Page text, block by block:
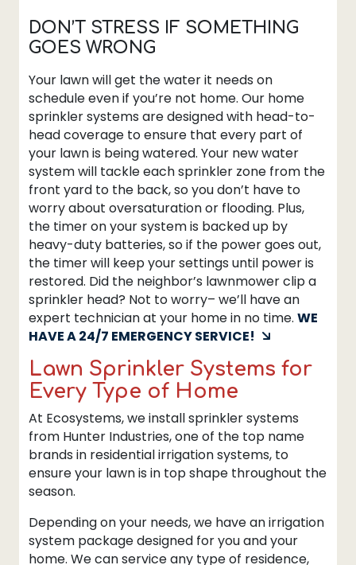
DON’T STRESS IF SOMETHING
GOES WRONG
Your lawn will get the water it needs on
schedule even if you’re not home. Our home
sprinkler systems are designed with head-to-
head coverage to ensure that every part of
your lawn is being watered. Your new water
system will tackle each sprinkler zone from the
front yard to the back, so you don’t have to
worry about oversaturation or flooding. Plus,
the timer on your system is backed up by
heavy-duty batteries, so if the power goes out,
the timer will keep your settings until power is
restored. Did the neighbor’s lawnmower clip a
sprinkler head? Not to worry– we’ll have an
expert technician at your home in no time. WE
HAVE A 24/7 EMERGENCY SERVICE!
Lawn Sprinkler Systems for
Every Type of Home
At Ecosystems, we install sprinkler systems
from Hunter Industries, one of the top name
brands in residential irrigation systems, to
ensure your lawn is in top shape throughout the
season.
Depending on your needs, we have an irrigation
system package designed for you and your
home. We can service any type of residence,